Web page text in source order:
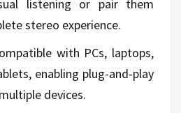
listening or pair them
stereo experience.
with PCs, laptops,
enabling plug-and-play
devices.